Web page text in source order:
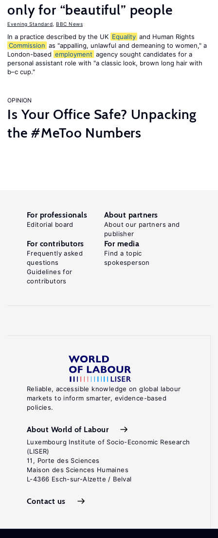
only for “beautiful” people
Evening Standard BBC News
In a practice described by the UK Equality and Human Rights
Commission as "appalling, unlawful and demeaning to women," a
London-based employment agency sought candidates for a
personal assistant role with "a classic look, brown long hair with
b–c cup."
OPINION
Is Your Office Safe? Unpacking
the #MeToo Numbers
Reliable, accessible knowledge on global labour
markets to inform smarter, evidence-based
policies.
About World of Labour
Luxembourg Institute of Socio-Economic Research
(LISER)
11, Porte des Sciences
Maison des Sciences Humaines
L-4366 Esch-sur-Alzette / Belval
Contact us
For professionals
Editorial board
About partners
About our partners and
publisher
For contributors
Frequently asked
questions
Guidelines for
contributors
For media
Find a topic
spokesperson